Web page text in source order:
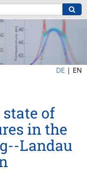
DE | EN
of
in the
Landau